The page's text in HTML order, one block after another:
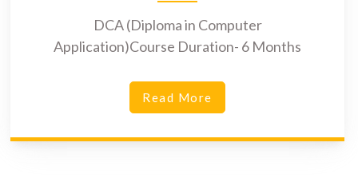
DCA (Diploma in Computer
Application)Course Duration- 6 Months
Read More